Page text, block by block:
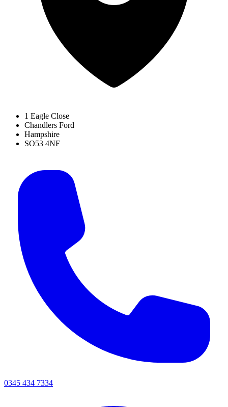
1 Eagle Close
Chandlers Ford
Hampshire
SO53 4NF
0345 434 7334